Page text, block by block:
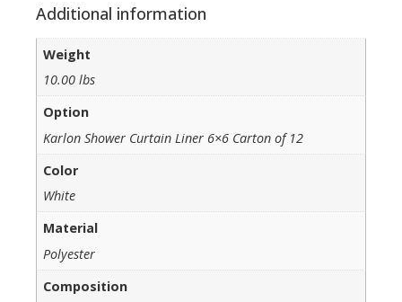
Additional information
Weight
10.00 lbs
Option
Karlon Shower Curtain Liner 6×6 Carton of 12
Color
White
Material
Polyester
Composition